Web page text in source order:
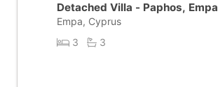
Detached Villa - Paphos, Empa
Empa, Cyprus
3
3